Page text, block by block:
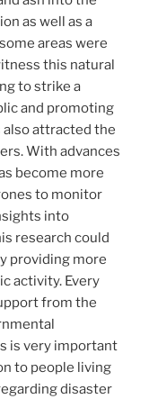
as well as a
areas were
this natural
to strike a
and promoting
attracted the
With advances
become more
to monitor
into
research could
providing more
activity. Every
from the
is very important
to people living
disaster